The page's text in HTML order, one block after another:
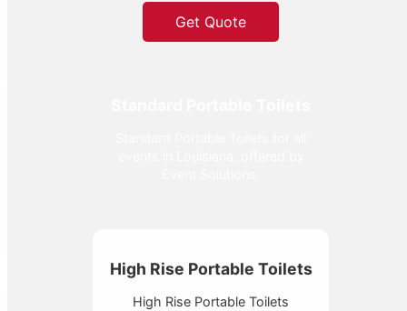
Get Quote
High Rise Portable Toilets
High Rise Portable Toilets